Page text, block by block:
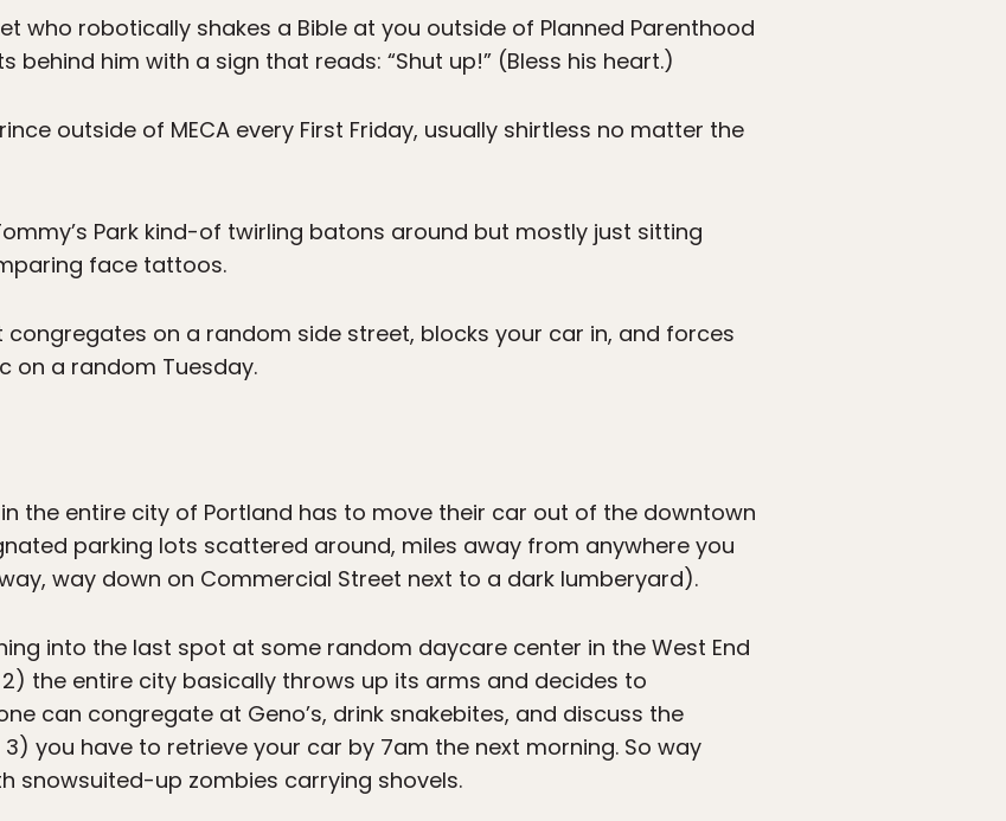
who robotically shakes a Bible at you outside of Planned Parenthood
behind him with a sign that reads: “Shut up!” (Bless his heart.)
outside of MECA every First Friday, usually shirtless no matter the
Park kind-of twirling batons around but mostly just sitting
face tattoos.
on a random side street, blocks your car in, and forces
on a random Tuesday.
the entire city of Portland has to move their car out of the downtown
parking lots scattered around, miles away from anywhere you
way down on Commercial Street next to a dark lumberyard).
into the last spot at some random daycare center in the West End
the entire city basically throws up its arms and decides to
can congregate at Geno’s, drink snakebites, and discuss the
3) you have to retrieve your car by 7am the next morning. So way
snowsuited-up zombies carrying shovels.